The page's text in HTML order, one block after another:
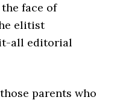
face of
elitist
all editorial
parents who